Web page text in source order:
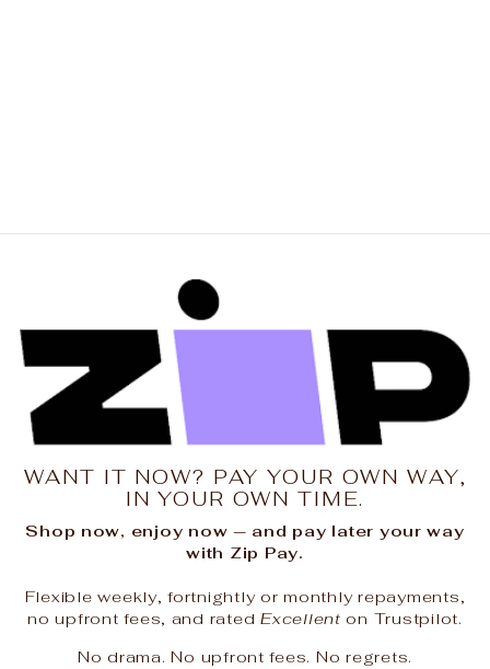
WANT IT NOW? PAY YOUR OWN WAY,
IN YOUR OWN TIME.
Shop now, enjoy now — and pay later your way
with Zip Pay.
Flexible weekly, fortnightly or monthly repayments,
no upfront fees, and ratedExcellent on Trustpilot.
No drama. No upfront fees. No regrets.